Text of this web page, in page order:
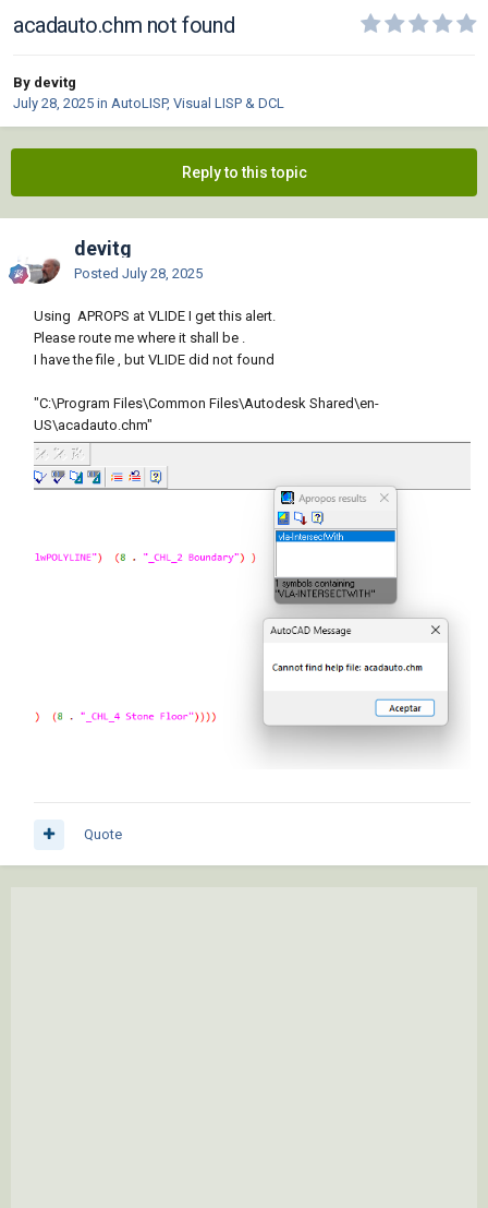
acadauto.chm not found
By devitg
July 28, 2025 in AutoLISP, Visual LISP & DCL
Reply to this topic
devitg
Posted July 28, 2025
Using APROPS at VLIDE I get this alert.
Please route me where it shall be .
I have the file , but VLIDE did not found
"C:\Program Files\Common Files\Autodesk Shared\en-
US\acadauto.chm"
Quote